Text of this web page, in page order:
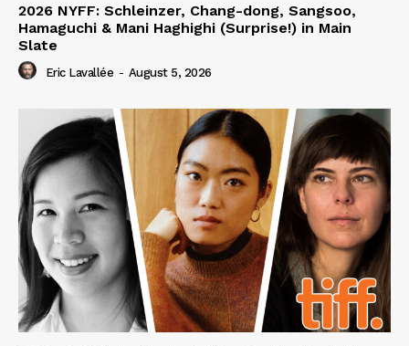
2026 NYFF: Schleinzer, Chang-dong, Sangsoo,
Hamaguchi & Mani Haghighi (Surprise!) in Main
Slate
Eric Lavallée - August 5, 2026